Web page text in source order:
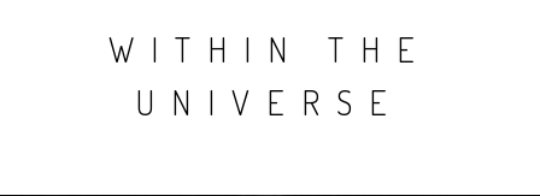
WITHIN THE
UNIVERSE